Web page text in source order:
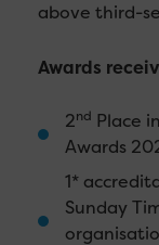
above third-
Awards
2nd Place
Awards
1*
Sunday